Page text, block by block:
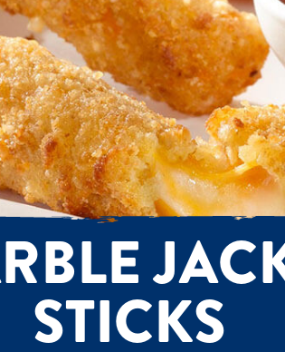
STICKS